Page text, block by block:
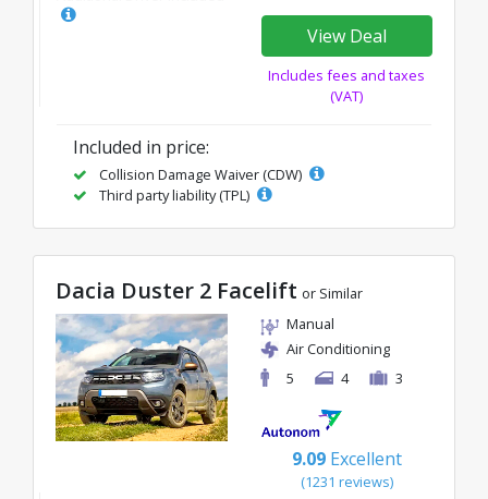
View Deal
Includes fees and taxes
(VAT)
Included in price:
Collision Damage Waiver (CDW)
Third party liability (TPL)
Dacia Duster 2 Facelift or Similar
Manual
Air Conditioning
5
4 3
9.09 Excellent
(1231 reviews)